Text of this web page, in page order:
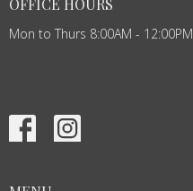
OFFICE HOURS
Mon to Thurs 8:00AM - 12:00PM